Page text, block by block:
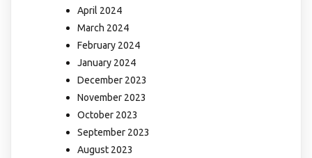
April 2024
March 2024
February 2024
January 2024
December 2023
November 2023
October 2023
September 2023
August 2023